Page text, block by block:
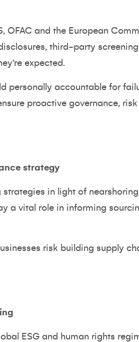
OFAC and the European
third-party
expected.
personally accountable for
proactive governance,
strategy
in light of
a vital role in informing
risk building supply
ESG and human rights